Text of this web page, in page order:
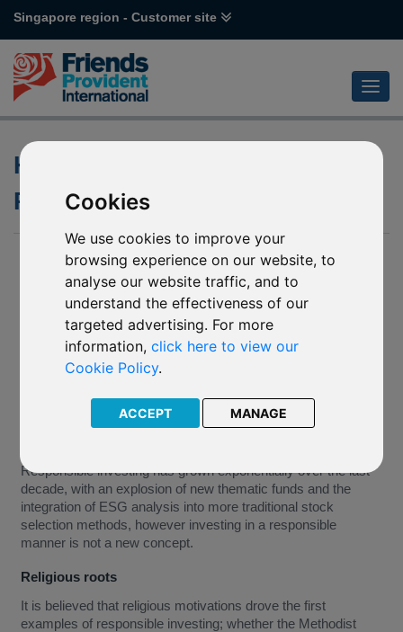
Cookies
We use cookies to improve your
browsing experience on our website, to
analyse our website traffic, and to
understand the effectiveness of our
targeted advertising. For more
information,click here to view our
Cookie Policy.
ACCEPT MANAGE
Singapore region - Customer site
History and Emergence of
Responsible Investing
Responsible investing has grown exponentially over the last
decade, with an explosion of new thematic funds and the
integration of ESG analysis into more traditional stock
selection methods, however investing in a responsible
manner is not a new concept.
Religious roots
It is believed that religious motivations drove the first
examples of responsible investing; whether the Methodist